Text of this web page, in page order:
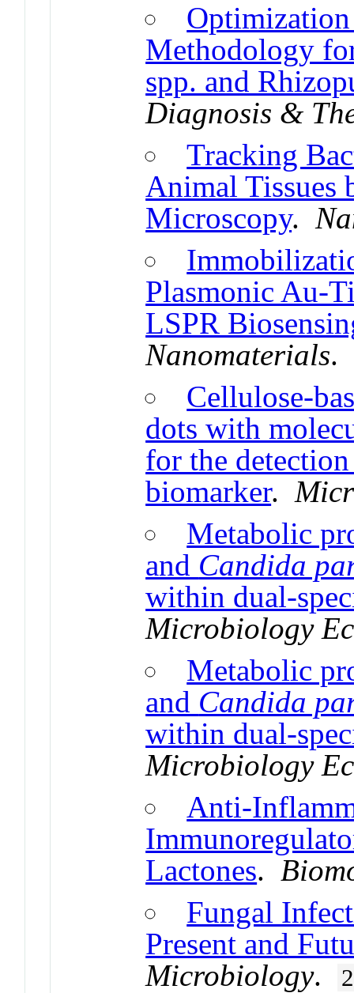
Methodology
spp. and
Diagnosis &
Tracking
Animal Tissues
Microscopy.
Plasmonic Au-
LSPR
Nanomaterials.
Cellulose-
dots with
for the
biomarker.
Metabolic
and Candida
within dual-
Microbiology
Metabolic
and Candida
within dual-
Microbiology
Anti-
Lactones.
Fungal
Present and
Microbiology.